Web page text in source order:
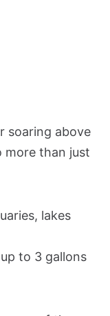
soaring above
more than just
lakes
to 3 gallons